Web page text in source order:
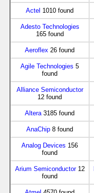
Actel 1010 found
Adesto Technologies
165 found
Aeroflex 26 found
Agile Technologies 5
found
Alliance Semiconductor
12 found
Altera3185 found
AnaChip 8 found
Analog Devices 156
found
Arium Semiconductor12
found